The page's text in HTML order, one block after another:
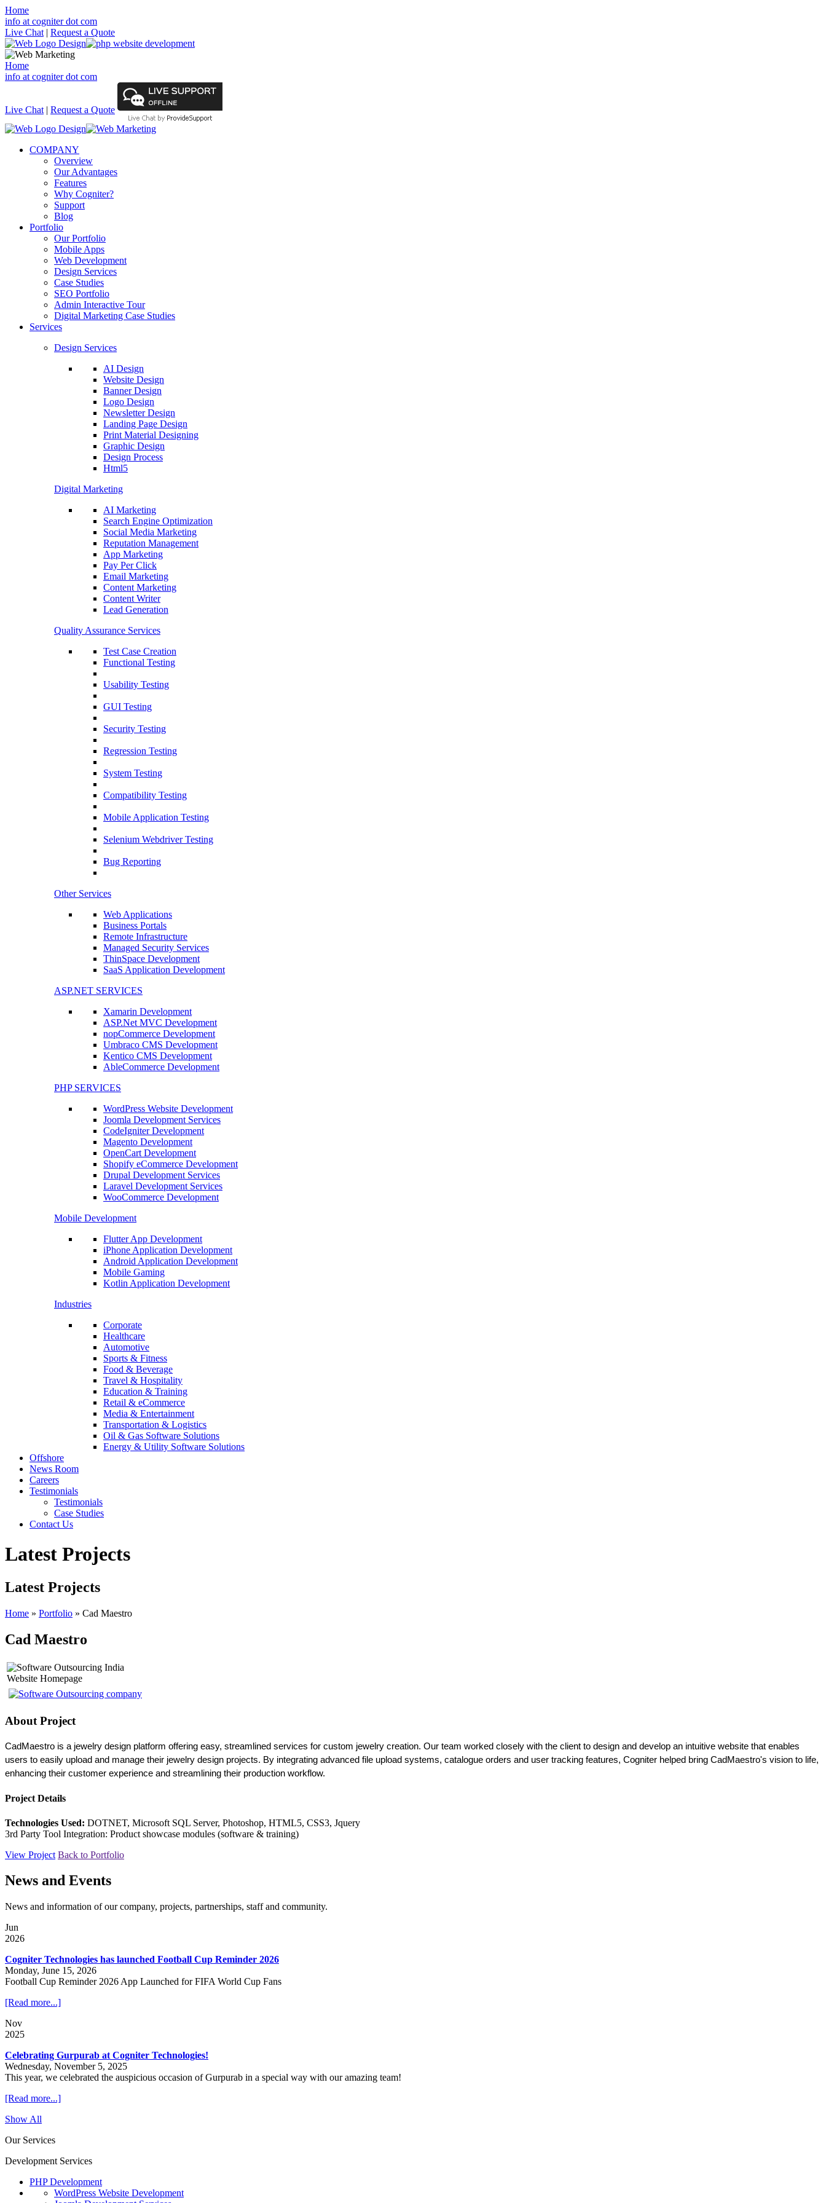
Home
info at cogniter dot com
Live Chat | Request a Quote
Home
info at cogniter dot com
Live Chat | Request a Quote
COMPANY
Overview
Our Advantages
Features
Why Cogniter?
Support
Blog
Portfolio
Our Portfolio
Mobile Apps
Web Development
Design Services
Case Studies
SEO Portfolio
Admin Interactive Tour
Digital Marketing Case Studies
Services
Design Services
AI Design
Website Design
Banner Design
Logo Design
Newsletter Design
Landing Page Design
Print Material Designing
Graphic Design
Design Process
Html5
Digital Marketing
AI Marketing
Search Engine Optimization
Social Media Marketing
Reputation Management
App Marketing
Pay Per Click
Email Marketing
Content Marketing
Content Writer
Lead Generation
Quality Assurance Services
Test Case Creation
Functional Testing
Usability Testing
GUI Testing
Security Testing
Regression Testing
System Testing
Compatibility Testing
Mobile Application Testing
Selenium Webdriver Testing
Bug Reporting
Other Services
Web Applications
Business Portals
Remote Infrastructure
Managed Security Services
ThinSpace Development
SaaS Application Development
ASP.NET SERVICES
Xamarin Development
ASP.Net MVC Development
nopCommerce Development
Umbraco CMS Development
Kentico CMS Development
AbleCommerce Development
PHP SERVICES
WordPress Website Development
Joomla Development Services
CodeIgniter Development
Magento Development
OpenCart Development
Shopify eCommerce Development
Drupal Development Services
Laravel Development Services
WooCommerce Development
Mobile Development
Flutter App Development
iPhone Application Development
Android Application Development
Mobile Gaming
Kotlin Application Development
Industries
Corporate
Healthcare
Automotive
Sports & Fitness
Food & Beverage
Travel & Hospitality
Education & Training
Retail & eCommerce
Media & Entertainment
Transportation & Logistics
Oil & Gas Software Solutions
Energy & Utility Software Solutions
Offshore
News Room
Careers
Testimonials
Testimonials
Case Studies
Contact Us
Latest Projects
Latest Projects
Home » Portfolio » Cad Maestro
Cad Maestro
Website Homepage
About Project
CadMaestro is a jewelry design platform offering easy, streamlined services for custom jewelry creation. Our team worked closely with the client to design and develop an intuitive website that enables
users to easily upload and manage their jewelry design projects. By integrating advanced file upload systems, catalogue orders and user tracking features, Cogniter helped bring CadMaestro's vision to life,
enhancing their customer experience and streamlining their production workflow.
Project Details
Technologies Used: DOTNET, Microsoft SQL Server, Photoshop, HTML5, CSS3, Jquery
3rd Party Tool Integration: Product showcase modules (software & training)
View Project Back to Portfolio
News and Events
News and information of our company, projects, partnerships, staff and community.
Jun
2026
Cogniter Technologies has launched Football Cup Reminder 2026
Monday, June 15, 2026
Football Cup Reminder 2026 App Launched for FIFA World Cup Fans
[Read more...]
Nov
2025
Celebrating Gurpurab at Cogniter Technologies!
Wednesday, November 5, 2025
This year, we celebrated the auspicious occasion of Gurpurab in a special way with our amazing team!
[Read more...]
Show All
Our Services
Development Services
PHP Development
WordPress Website Development